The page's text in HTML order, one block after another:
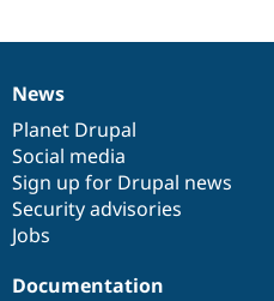
News
items
News
Planet Drupal
Social media
Sign up for Drupal news
Security advisories
Jobs
Our
community
Documentation
Documentation
Drupal
code
base
Governance
of
community